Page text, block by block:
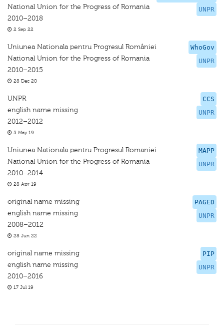
UNPR
National Union for the Progress of Romania
2010–2018
2 Sep 22
WhoGov
UNPR
Uniunea Nationala pentru Progresul României
National Union for the Progress of Romania
2010–2015
28 Dec 20
CCS
UNPR
UNPR
english name missing
2012–2012
5 May 19
MAPP
UNPR
Uniunea Nationala pentru Progresul Romaniei
National Union for the Progress of Romania
2010–2014
28 Apr 19
PAGED
UNPR
original name missing
english name missing
2008–2012
28 Jun 22
PIP
UNPR
original name missing
english name missing
2010–2016
17 Jul 19